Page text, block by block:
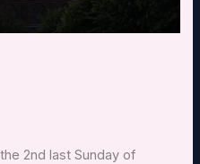
2nd last Sunday of